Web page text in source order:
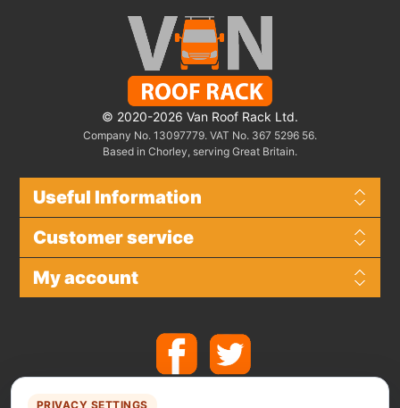
© 2020-2026 Van Roof Rack Ltd.
Company No. 13097779. VAT No. 367 5296 56.
Based in Chorley, serving Great Britain.
Useful Information
Customer service
My account
PRIVACY SETTINGS